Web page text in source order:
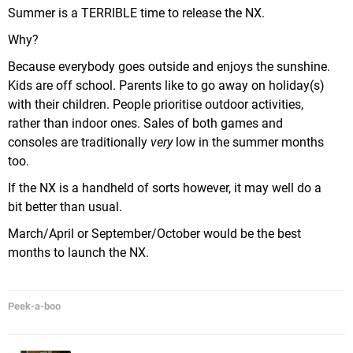
Summer is a TERRIBLE time to release the NX.
Why?
Because everybody goes outside and enjoys the sunshine.
Kids are off school. Parents like to go away on holiday(s)
with their children. People prioritise outdoor activities,
rather than indoor ones. Sales of both games and
consoles are traditionally verylow in the summer months
too.
If the NX is a handheld of sorts however, it may well do a
bit better than usual.
March/April or September/October would be the best
months to launch the NX.
Peek-a-boo